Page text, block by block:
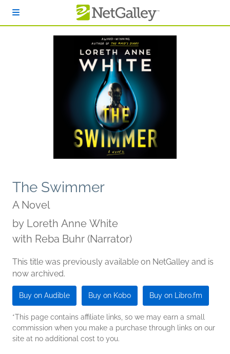
The Swimmer
A Novel
by Loreth Anne White
with Reba Buhr (Narrator)
This title was previously available on NetGalley and is
now archived.
Buy on Audible Buy on Kobo Buy on Libro.fm
*This page contains affiliate links, so we may earn a small
commission when you make a purchase through links on our
site at no additional cost to you.